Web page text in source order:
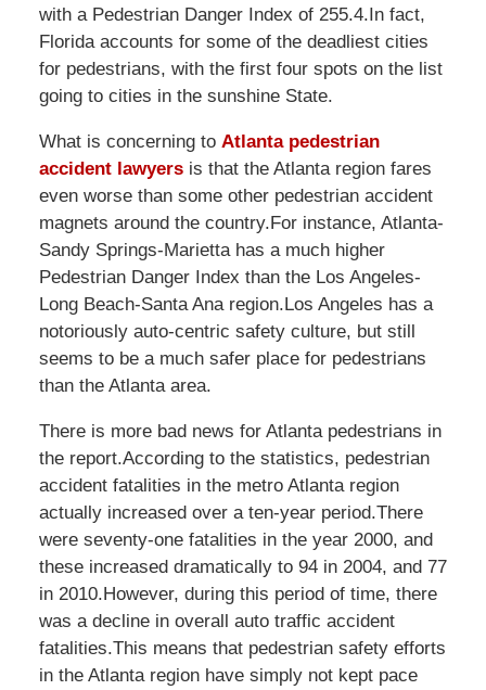
with a Pedestrian Danger Index of 255.4.In fact,
Florida accounts for some of the deadliest cities
for pedestrians, with the first four spots on the list
going to cities in the sunshine State.
What is concerning to Atlanta pedestrian
accident lawyersis that the Atlanta region fares
even worse than some other pedestrian accident
magnets around the country.For instance, Atlanta-
Sandy Springs-Marietta has a much higher
Pedestrian Danger Index than the Los Angeles-
Long Beach-Santa Ana region.Los Angeles has a
notoriously auto-centric safety culture, but still
seems to be a much safer place for pedestrians
than the Atlanta area.
There is more bad news for Atlanta pedestrians in
the report.According to the statistics, pedestrian
accident fatalities in the metro Atlanta region
actually increased over a ten-year period.There
were seventy-one fatalities in the year 2000, and
these increased dramatically to 94 in 2004, and 77
in 2010.However, during this period of time, there
was a decline in overall auto traffic accident
fatalities.This means that pedestrian safety efforts
in the Atlanta region have simply not kept pace